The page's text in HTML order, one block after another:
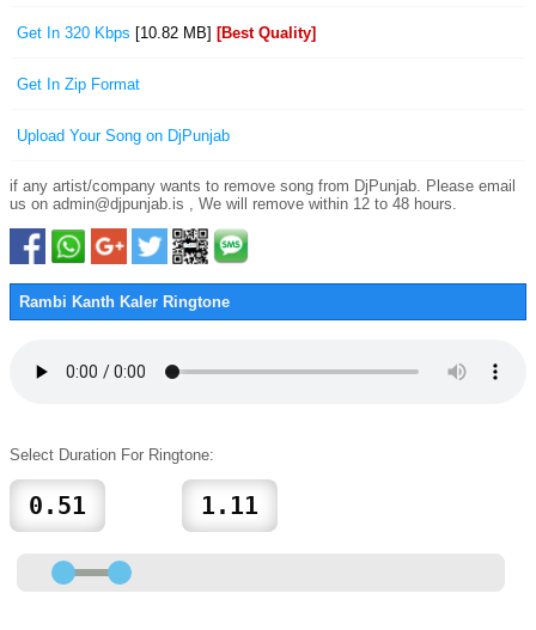
Get In 320 Kbps [10.82 MB] [Best Quality]
Get In Zip Format
Upload Your Song on DjPunjab
if any artist/company wants to remove song from DjPunjab. Please email
us on admin@djpunjab.is , We will remove within 12 to 48 hours.
Rambi Kanth Kaler Ringtone
Select Duration For Ringtone: